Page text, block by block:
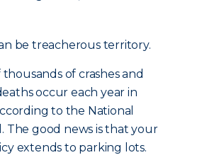
be treacherous territory.
of crashes and
occur each year in
to the National
The good news is that your
extends to parking lots.